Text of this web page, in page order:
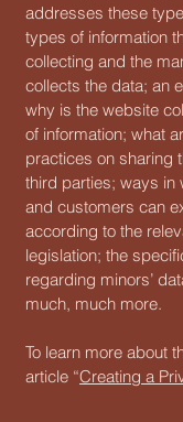
addresses these
types of information
collecting and the
collects the data; an
why is the website
of information; what
practices on sharing
third parties; ways in
and customers can
according to the
legislation; the
regarding minors’
much, much more.
To learn more about
article “Creating a